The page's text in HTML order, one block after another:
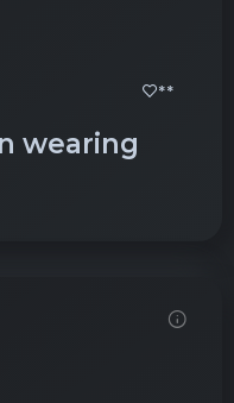
**
wearing